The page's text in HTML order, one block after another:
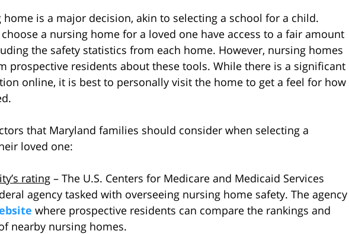
home is a major decision, akin to selecting a school for a child.
a nursing home for a loved one have access to a fair amount
the safety statistics from each home. However, nursing homes
prospective residents about these tools. While there is a significant
online, it is best to personally visit the home to get a feel for how
that Maryland families should consider when selecting a
loved one:
rating – The U.S. Centers for Medicare and Medicaid Services
agency tasked with overseeing nursing home safety. The agency
where prospective residents can compare the rankings and
nearby nursing homes.